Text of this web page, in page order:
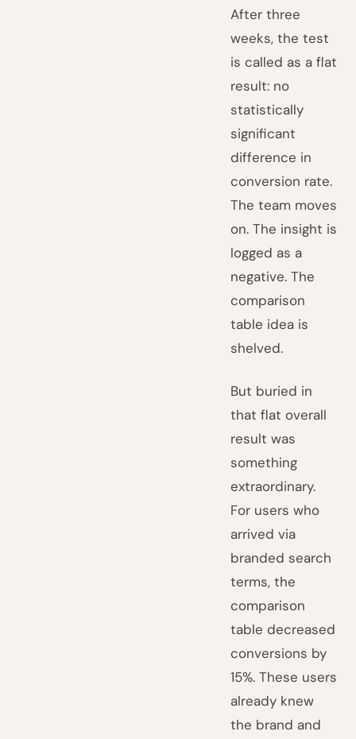
After three
weeks, the test
is called as a flat
result: no
statistically
significant
difference in
conversion rate.
The team moves
on. The insight is
logged as a
negative. The
comparison
table idea is
shelved.
But buried in
that flat overall
result was
something
extraordinary.
For users who
arrived via
branded search
terms, the
comparison
table decreased
conversions by
15%. These users
already knew
the brand and